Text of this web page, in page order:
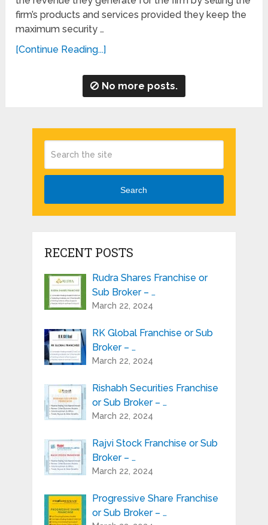
firm’s products and services provided they keep the
maximum security …
[Continue Reading...]
No more posts.
Search
RECENT POSTS
Rudra Shares Franchise or
Sub Broker – …
March 22, 2024
RK Global Franchise or Sub
Broker – …
March 22, 2024
Rishabh Securities Franchise
or Sub Broker – …
March 22, 2024
Rajvi Stock Franchise or Sub
Broker – …
March 22, 2024
Progressive Share Franchise
or Sub Broker – …